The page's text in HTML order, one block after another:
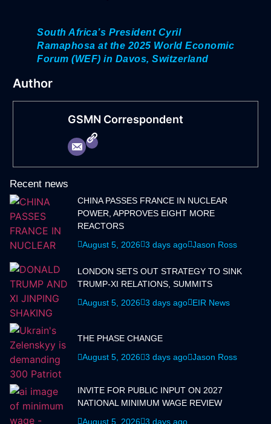
South Africa’s President Cyril
Ramaphosa at the 2025 World Economic
Forum (WEF) in Davos, Switzerland
Author
GSMN Correspondent
Recent news
CHINA PASSES FRANCE IN NUCLEAR
POWER, APPROVES EIGHT MORE
REACTORS
August 5, 2026 3 days ago Jason Ross
LONDON SETS OUT STRATEGY TO SINK
TRUMP-XI RELATIONS, SUMMITS
August 5, 2026 3 days ago EIR News
THE PHASE CHANGE
August 5, 2026 3 days ago Jason Ross
INVITE FOR PUBLIC INPUT ON 2027
NATIONAL MINIMUM WAGE REVIEW
August 5, 2026 3 days ago